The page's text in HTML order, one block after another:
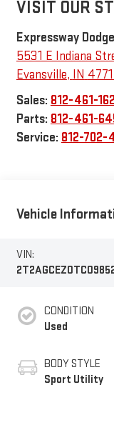
VISIT OUR
Expressway
5531 E Indiana
Evansville, IN
Sales: 812-461-
Parts: 812-461-
Service: 812-702-
Vehicle
VIN:
CONDITION
Used
BODY STYLE
Sport Utility